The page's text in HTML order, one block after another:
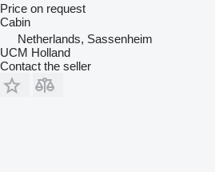
Price on request
Cabin
Netherlands, Sassenheim
UCM Holland
Contact the seller